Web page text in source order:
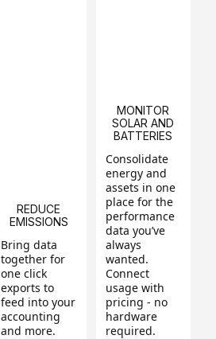
REDUCE
EMISSIONS
Bring data
together for
one click
exports to
feed into your
accounting
and more.
MONITOR
SOLAR AND
BATTERIES
Consolidate
energy and
assets in one
place for the
performance
data you’ve
always
wanted.
Connect
usage with
pricing - no
hardware
required.